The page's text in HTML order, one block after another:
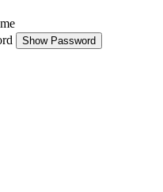
Show Password